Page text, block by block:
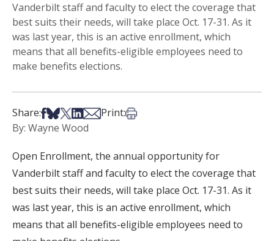
Vanderbilt staff and faculty to elect the coverage that
best suits their needs, will take place Oct. 17-31. As it
was last year, this is an active enrollment, which
means that all benefits-eligible employees need to
make benefits elections.
Share:Share on Facebook
Share on Bsky
Share on X
Share on LinkedIn
Share via Email
Print:Print this article
By: Wayne Wood
Open Enrollment, the annual opportunity for
Vanderbilt staff and faculty to elect the coverage that
best suits their needs, will take place Oct. 17-31. As it
was last year, this is an active enrollment, which
means that all benefits-eligible employees need to